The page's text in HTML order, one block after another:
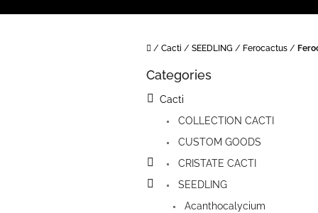
Home
/ Cacti / SEEDLING / Ferocactus /
Skip
Categories
Cacti
COLLECTION CACTI
CUSTOM GOODS
CRISTATE CACTI
SEEDLING
Acanthocalycium